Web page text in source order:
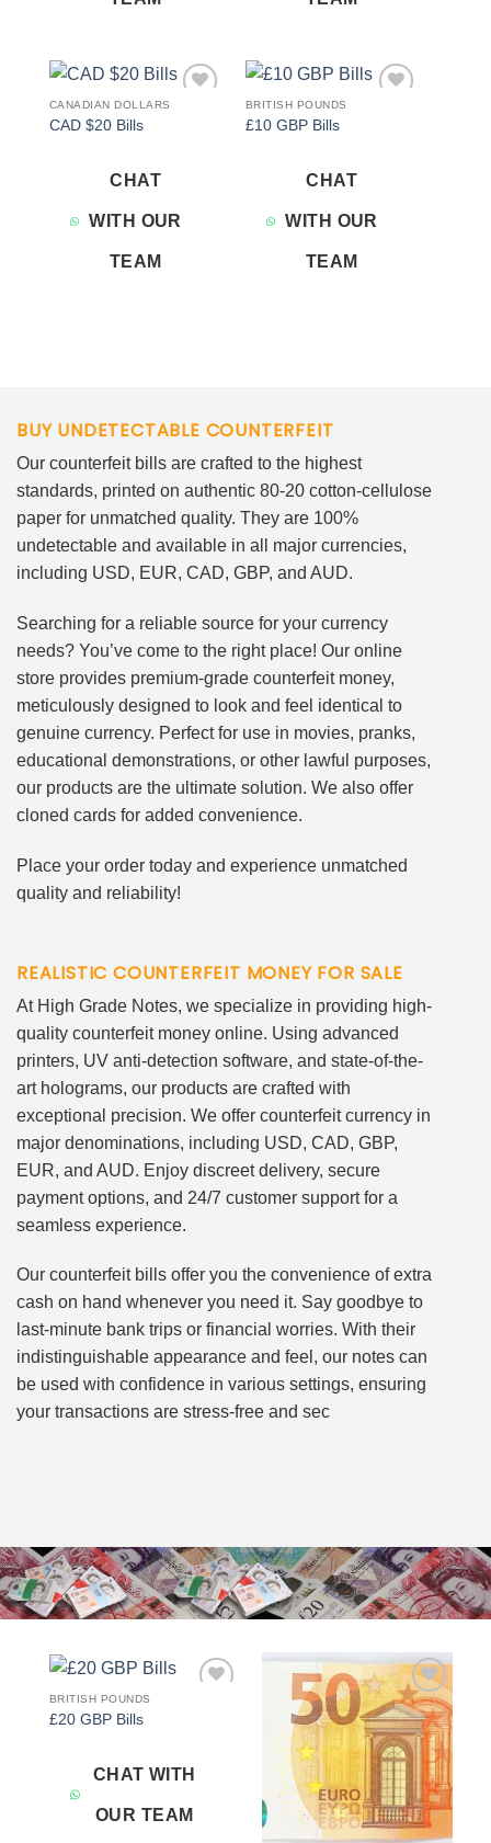
CANADIAN DOLLARS
CAD $20 Bills
CHAT
WITH OUR
TEAM
BRITISH POUNDS
£10 GBP Bills
CHAT
WITH OUR
TEAM
BUY UNDETECTABLE COUNTERFEIT
Our counterfeit bills are crafted to the highest
standards, printed on authentic 80-20 cotton-cellulose
paper for unmatched quality. They are 100%
undetectable and available in all major currencies,
including USD, EUR, CAD, GBP, and AUD.
Searching for a reliable source for your currency
needs? You’ve come to the right place! Our online
store provides premium-grade counterfeit money,
meticulously designed to look and feel identical to
genuine currency. Perfect for use in movies, pranks,
educational demonstrations, or other lawful purposes,
our products are the ultimate solution. We also offer
cloned cards for added convenience.
Place your order today and experience unmatched
quality and reliability!
REALISTIC COUNTERFEIT MONEY FOR SALE
At High Grade Notes, we specialize in providing high-
quality counterfeit money online. Using advanced
printers, UV anti-detection software, and state-of-the-
art holograms, our products are crafted with
exceptional precision. We offer counterfeit currency in
major denominations, including USD, CAD, GBP,
EUR, and AUD. Enjoy discreet delivery, secure
payment options, and 24/7 customer support for a
seamless experience.
Our counterfeit bills offer you the convenience of extra
cash on hand whenever you need it. Say goodbye to
last-minute bank trips or financial worries. With their
indistinguishable appearance and feel, our notes can
be used with confidence in various settings, ensuring
your transactions are stress-free and sec
BRITISH POUNDS
£20 GBP Bills
CHAT WITH
OUR TEAM
Add to
wishlist